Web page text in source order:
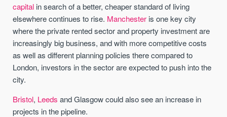
capital in search of a better, cheaper standard of living
elsewhere continues to rise. Manchester is one key city
where the private rented sector and property investment are
increasingly big business, and with more competitive costs
as well as different planning policies there compared to
London, investors in the sector are expected to push into the
city.
Bristol, Leeds and Glasgow could also see an increase in
projects in the pipeline.